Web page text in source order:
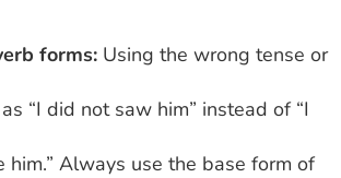
forms: Using the wrong tense or
“I did not saw him” instead of “I
him.” Always use the base form of